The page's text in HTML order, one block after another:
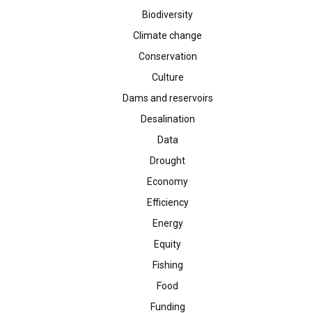
Biodiversity
Climate change
Conservation
Culture
Dams and reservoirs
Desalination
Data
Drought
Economy
Efficiency
Energy
Equity
Fishing
Food
Funding